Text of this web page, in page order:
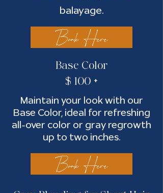
balayage.
Book Here
Base Color
$ 100 +
Maintain your look with our
Base Color, ideal for refreshing
all-over color or gray regrowth
up to two inches.
Book Here